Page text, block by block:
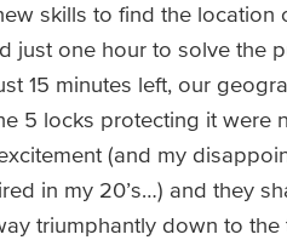
skills to find the location
just one hour to solve the
15 minutes left, our
5 locks protecting it were
(and my
in my 20’s…) and they
triumphantly down to